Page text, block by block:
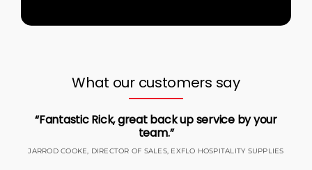
What our customers say
“Fantastic Rick, great back up service by your
team.”
JARROD COOKE, DIRECTOR OF SALES, EXFLO HOSPITALITY SUPPLIES